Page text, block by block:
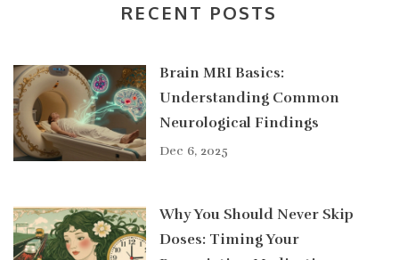
RECENT POSTS
Brain MRI Basics:
Understanding Common
Neurological Findings
Dec 6, 2025
Why You Should Never Skip
Doses: Timing Your